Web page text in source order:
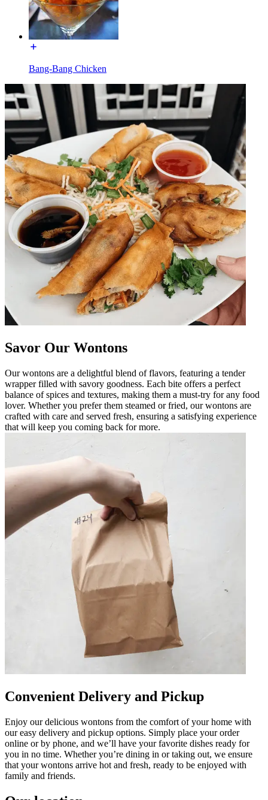
Bang-Bang Chicken
Savor Our Wontons
Our wontons are a delightful blend of flavors, featuring a tender
wrapper filled with savory goodness. Each bite offers a perfect
balance of spices and textures, making them a must-try for any food
lover. Whether you prefer them steamed or fried, our wontons are
crafted with care and served fresh, ensuring a satisfying experience
that will keep you coming back for more.
Convenient Delivery and Pickup
Enjoy our delicious wontons from the comfort of your home with
our easy delivery and pickup options. Simply place your order
online or by phone, and we’ll have your favorite dishes ready for
you in no time. Whether you’re dining in or taking out, we ensure
that your wontons arrive hot and fresh, ready to be enjoyed with
family and friends.